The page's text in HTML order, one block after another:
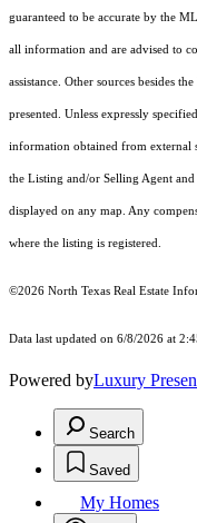
guaranteed to be accurate by the
all information and are advised to
assistance. Other sources besides
presented. Unless expressly
information obtained from external
the Listing and/or Selling Agent
displayed on any map. Any
where the listing is registered.
©2026 North Texas Real Estate
Data last updated on 6/8/2026 at
Powered byLuxury
Search
Saved
My Homes